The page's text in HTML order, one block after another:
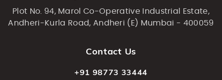
Plot No. 94, Marol Co-Operative Industrial Estate,
Andheri-Kurla Road, Andheri (E) Mumbai - 400059
Contact Us
+91 98773 33444